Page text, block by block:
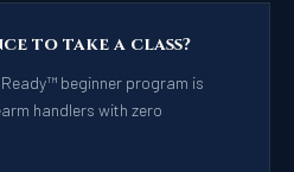
to take a class?
beginner program is
handlers with zero